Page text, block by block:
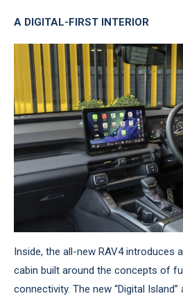
A DIGITAL-FIRST INTERIOR
Inside, the all-new RAV4 introduces
cabin built around the concepts of
connectivity. The new “Digital